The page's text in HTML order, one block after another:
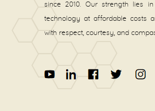
since 2010. Our strength lies
technology at affordable costs
with respect, courtesy, and